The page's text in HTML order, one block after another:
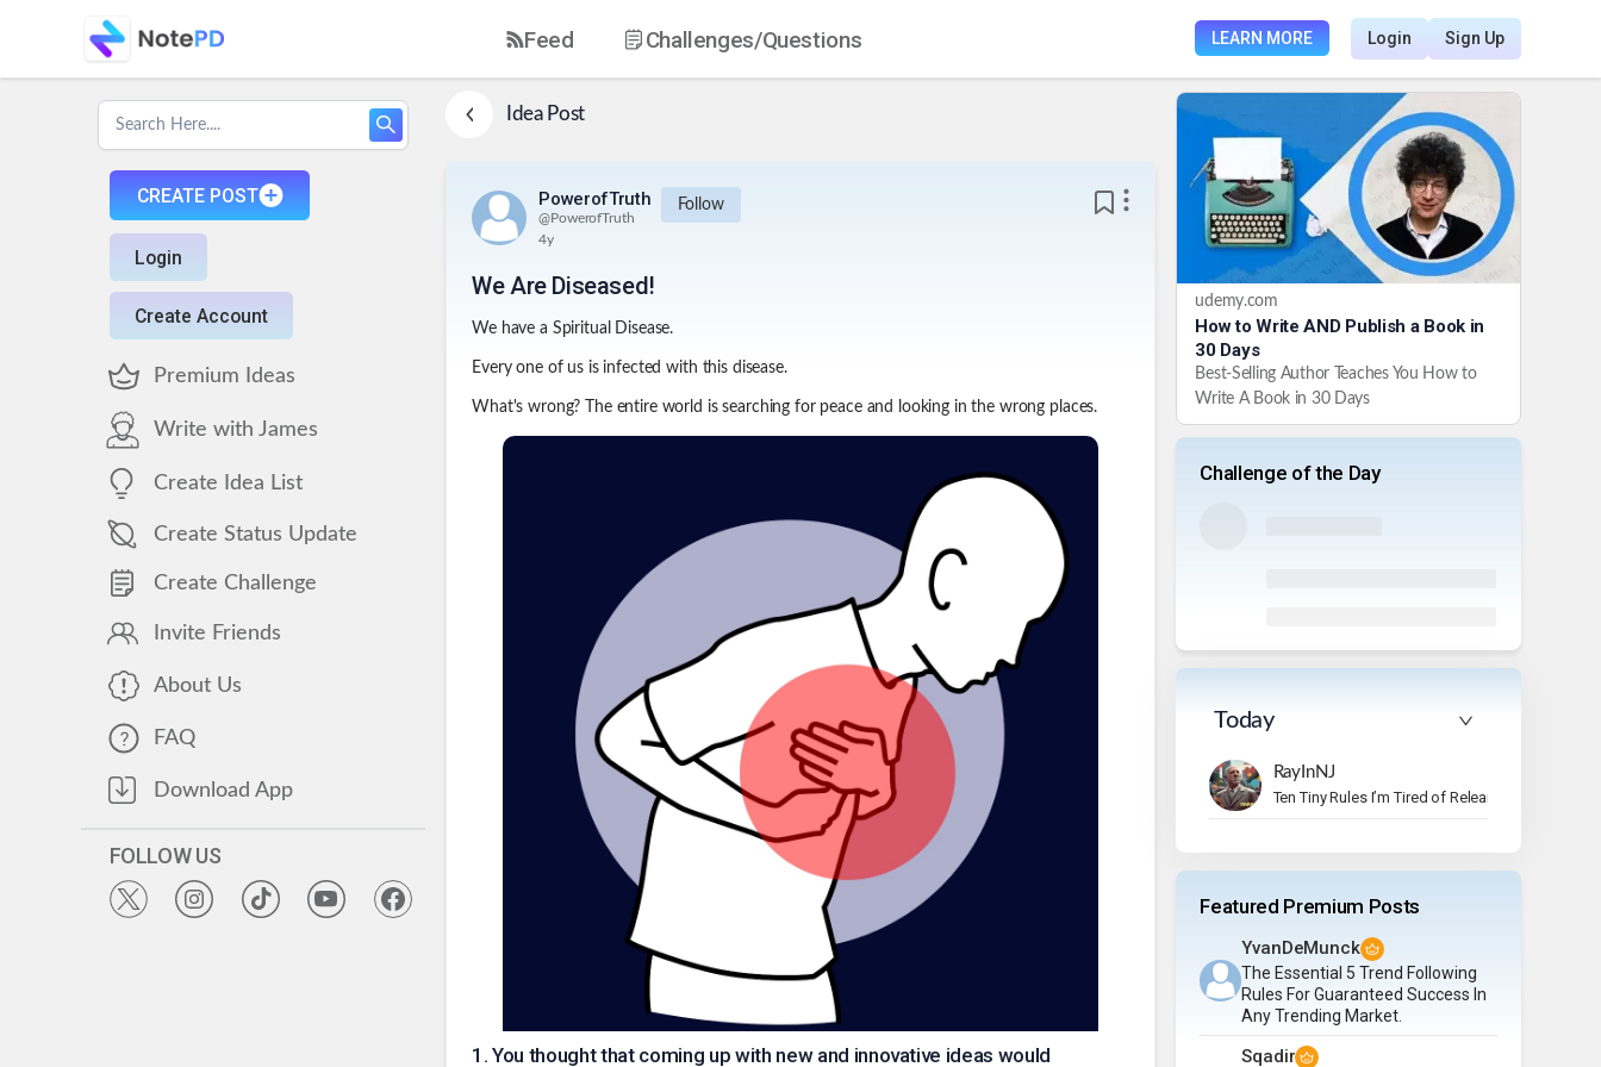
Feed Challenges/Questions LEARN MORE Login Sign Up
CREATE POST
Login
Create Account
Premium Ideas
Write with James
Create Idea List
Create Status Update
Create Challenge
Invite Friends
About Us
FAQ
Download App
FOLLOW US
Idea Post
PowerofTruth
@PowerofTruth
Follow
4y
We Are Diseased!
We have a Spiritual Disease.
Every one of us is infected with this disease.
What's wrong? The entire world is searching for peace and looking in the wrong places.
1 .You thought that coming up with new and innovative ideas would
udemy.com
How to Write AND Publish a Book in
30 Days
Best-Selling Author Teaches You How to
Write A Book in 30 Days
Challenge of the Day
Today
RayInNJ
Ten Tiny Rules I’m Tired of Relearning
Featured Premium Posts
YvanDeMunck
The Essential 5 Trend Following
Rules For Guaranteed Success In
Any Trending Market.
Sqadir